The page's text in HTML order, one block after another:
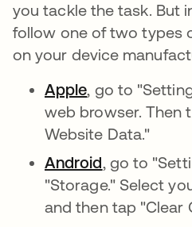
you tackle the task. But
follow one of two types
on your device
Apple, go to
web browser. Then
Website Data."
Android, go to
"Storage." Select
and then tap "Clear